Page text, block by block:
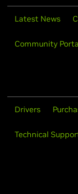
Latest News
Community
Drivers
Technical